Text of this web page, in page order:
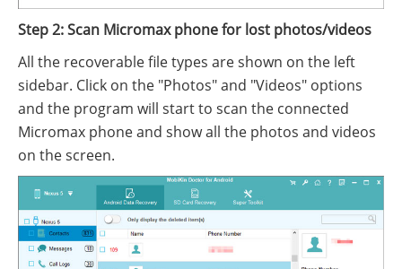
Step 2: Scan Micromax phone for lost photos/videos
All the recoverable file types are shown on the left
sidebar. Click on the "Photos" and "Videos" options
and the program will start to scan the connected
Micromax phone and show all the photos and videos
on the screen.